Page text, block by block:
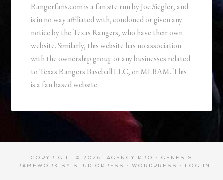
Rangerfans.com is a fan site run by Joe Siegler, and
is in no way affiliated with, condoned or given any
notice by the Texas Rangers, who have their own
website. Similarly, this website has no association
with the ownership group or any businesses related
to Texas Rangers Baseball LLC, or MLBAM. This
is a fan based website.
COPYRIGHT © 2026 · AGENCY PRO · GENESIS
FRAMEWORK
BY STUDIOPRESS · WORDPRESS · LOG IN